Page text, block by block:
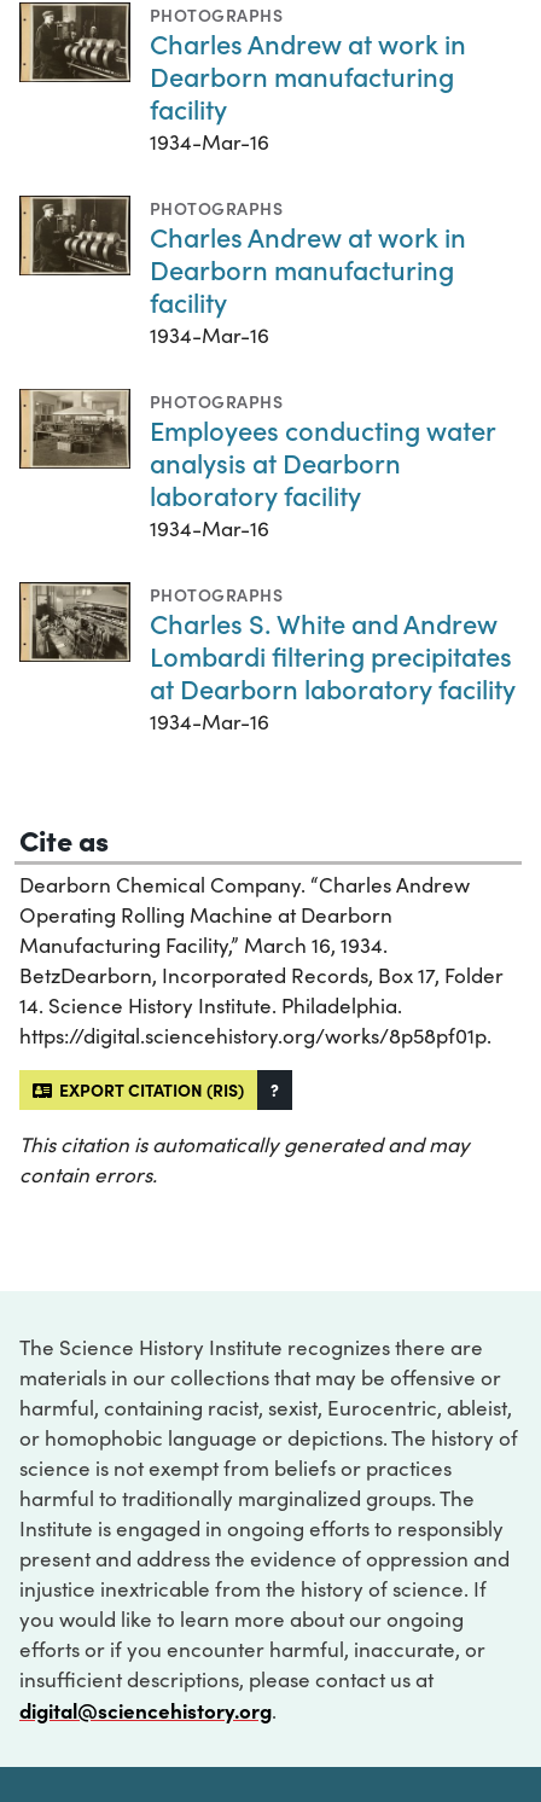
PHOTOGRAPHS
Charles Andrew at work in
Dearborn manufacturing
facility
1934-Mar-16
PHOTOGRAPHS
Charles Andrew at work in
Dearborn manufacturing
facility
1934-Mar-16
PHOTOGRAPHS
Employees conducting water
analysis at Dearborn
laboratory facility
1934-Mar-16
PHOTOGRAPHS
Charles S. White and Andrew
Lombardi filtering precipitates
at Dearborn laboratory facility
1934-Mar-16
Cite as
Dearborn Chemical Company. “Charles Andrew
Operating Rolling Machine at Dearborn
Manufacturing Facility,” March 16, 1934.
BetzDearborn, Incorporated Records, Box 17, Folder
14. Science History Institute. Philadelphia.
https://digital.sciencehistory.org/works/8p58pf01p.
EXPORT CITATION (RIS) ?
This citation is automatically generated and may
contain errors.
The Science History Institute recognizes there are
materials in our collections that may be offensive or
harmful, containing racist, sexist, Eurocentric, ableist,
or homophobic language or depictions. The history of
science is not exempt from beliefs or practices
harmful to traditionally marginalized groups. The
Institute is engaged in ongoing efforts to responsibly
present and address the evidence of oppression and
injustice inextricable from the history of science. If
you would like to learn more about our ongoing
efforts or if you encounter harmful, inaccurate, or
insufficient descriptions, please contact us at
digital@sciencehistory.org.